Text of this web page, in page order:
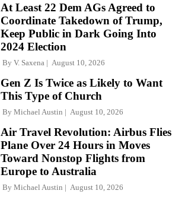
At Least 22 Dem AGs Agreed to
Coordinate Takedown of Trump,
Keep Public in Dark Going Into
2024 Election
By V. Saxena August 10, 2026
Gen Z Is Twice as Likely to Want
This Type of Church
By Michael Austin August 10, 2026
Air Travel Revolution: Airbus Flies
Plane Over 24 Hours in Moves
Toward Nonstop Flights from
Europe to Australia
By Michael Austin August 10, 2026